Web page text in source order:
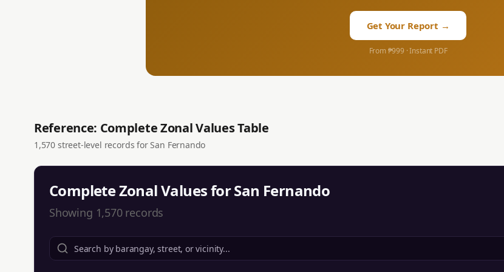
Get Your Report →
From ₱999 · Instant PDF
Reference: Complete Zonal Values Table
1,570 street-level records forSan Fernando
Complete Zonal Values forSan Fernando
Showing 1,570records